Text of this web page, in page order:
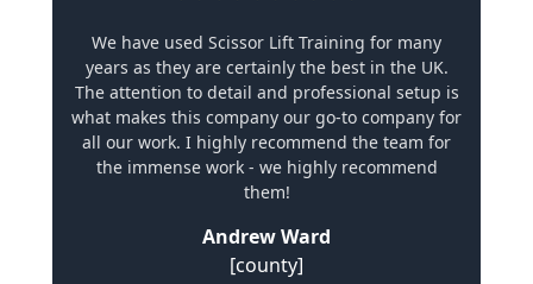
We have used Scissor Lift Training for many
years as they are certainly the best in the UK.
The attention to detail and professional setup is
what makes this company our go-to company for
all our work. I highly recommend the team for
the immense work - we highly recommend
them!
Andrew Ward
[county]